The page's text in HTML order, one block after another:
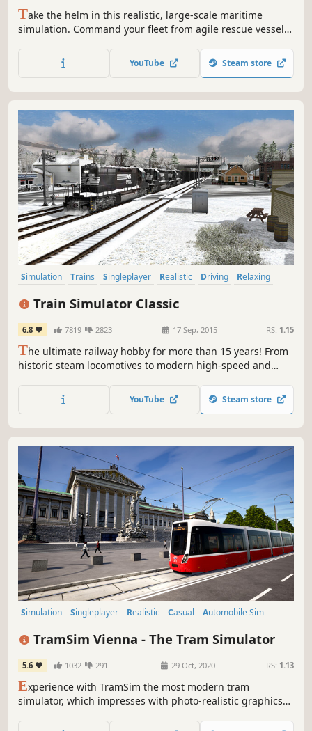
Take the helm in this realistic, large-scale maritime
simulation. Command your fleet from agile rescue vessels
challenging conditions. Navigate a living open world
where weather, traffic, and every wave shape your career.
YouTube Steam store
Simulation Trains Singleplayer Realistic Driving
Relaxing
Train Simulator Classic
6.8 7819 2823 17 Sep, 2015 RS: 1.15
The ultimate railway hobby for more than 15 years! From
historic steam locomotives to modern high-speed and
Simulator Classic is the simulation made by railfans for
YouTube Steam store
Simulation Singleplayer Realistic Casual
Automobile Sim
TramSim Vienna - The Tram Simulator
5.6 1032 291 29 Oct, 2020 RS: 1.13
Experience with TramSim the most modern tram
simulator, which impresses with photo-realistic graphics